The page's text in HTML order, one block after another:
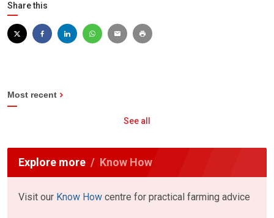
Share this
Most recent
See all
Explore more Know How
Visit our Know How centre for practical farming advice